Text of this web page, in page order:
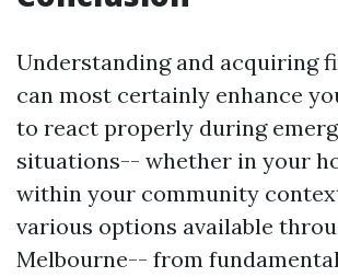
Understanding and acquiring
can most certainly enhance
to react properly during
situations-- whether in your
within your community
various options available
Melbourne-- from